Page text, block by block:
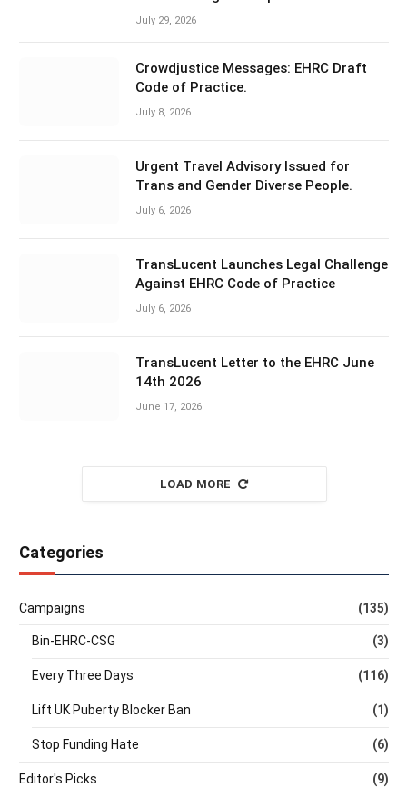
July 29, 2026
Crowdjustice Messages: EHRC Draft
Code of Practice.
July 8, 2026
Urgent Travel Advisory Issued for
Trans and Gender Diverse People.
July 6, 2026
TransLucent Launches Legal Challenge
Against EHRC Code of Practice
July 6, 2026
TransLucent Letter to the EHRC June
14th 2026
June 17, 2026
LOAD MORE
Categories
Campaigns (135)
Bin-EHRC-CSG (3)
Every Three Days (116)
Lift UK Puberty Blocker Ban (1)
Stop Funding Hate (6)
Editor's Picks (9)